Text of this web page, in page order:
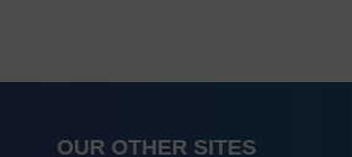
OUR OTHER SITES